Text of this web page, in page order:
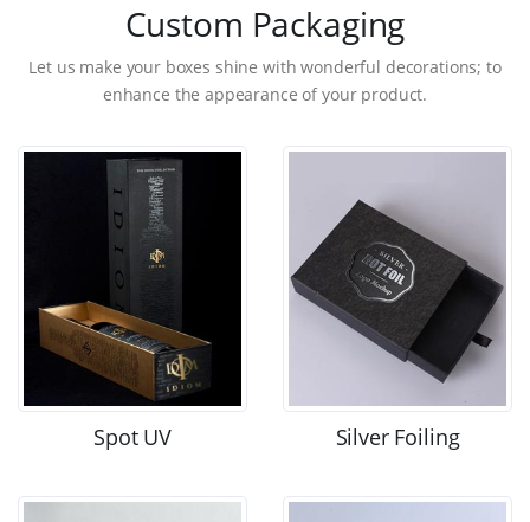
Custom Packaging
Let us make your boxes shine with wonderful decorations; to
enhance the appearance of your product.
Spot UV Silver Foiling